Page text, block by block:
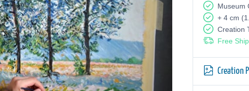
Museum
+ 4 cm
Creation
Free
Creation